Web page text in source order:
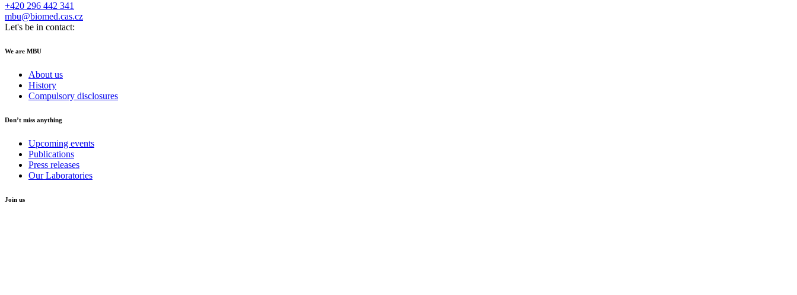
+420 296 442 341
mbu@biomed.cas.cz
Let's be in contact:
We are MBU
About us
History
Compulsory disclosures
Don’t miss anything
Upcoming events
Publications
Press releases
Our Laboratories
Join us